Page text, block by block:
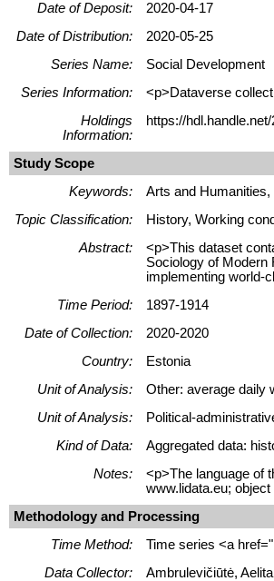
Date of Deposit:
2020-04-17
Date of Distribution:
2020-05-25
Series Name:
Social Development
Series Information:
<p>Dataverse
Holdings
Information:
https://
Study Scope
Keywords:
Arts and
Topic Classification:
History, Working
Abstract:
<p>This dataset
Sociology of Modern
implementing world-
Time Period:
1897-1914
Date of Collection:
2020-2020
Country:
Estonia
Unit of Analysis:
Other: average daily
Unit of Analysis:
Political-
Kind of Data:
Aggregated data:
Notes:
<p>The language of
www.lidata.eu;
Methodology and Processing
Time Method:
Time series <a
Data Collector:
Ambrulevičiūtė,